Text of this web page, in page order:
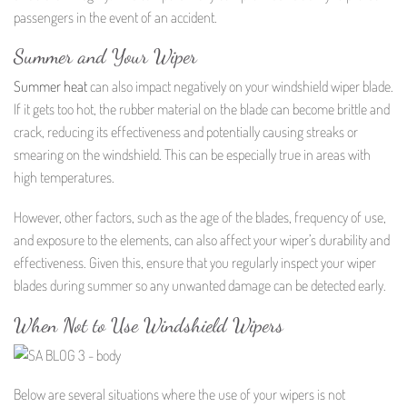
passengers in the event of an accident.
Summer and Your Wiper
Summer heatcan also impact negatively on your windshield wiper blade.
If it gets too hot, the rubber material on the blade can become brittle and
crack, reducing its effectiveness and potentially causing streaks or
smearing on the windshield. This can be especially true in areas with
high temperatures.
However, other factors, such as the age of the blades, frequency of use,
and exposure to the elements, can also affect your wiper’s durability and
effectiveness. Given this, ensure that you regularly inspect your wiper
blades during summer so any unwanted damage can be detected early.
When Not to Use Windshield Wipers
Below are several situations where the use of your wipers is not